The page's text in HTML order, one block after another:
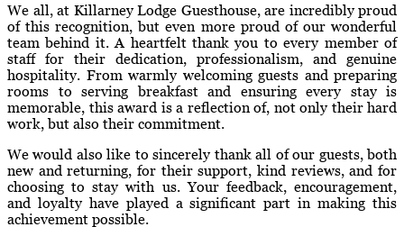
We all, at Killarney Lodge Guesthouse, are incredibly proud
of this recognition, but even more proud of our wonderful
team behind it. A heartfelt thank you to every member of
staff for their dedication, professionalism, and genuine
hospitality. From warmly welcoming guests and preparing
rooms to serving breakfast and ensuring every stay is
memorable, this award is a reflection of, not only their hard
work, but also their commitment.
We would also like to sincerely thank all of our guests, both
new and returning, for their support, kind reviews, and for
choosing to stay with us. Your feedback, encouragement,
and loyalty have played a significant part in making this
achievement possible.